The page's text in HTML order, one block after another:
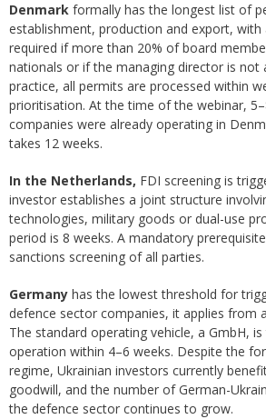
Denmark formally has the longest list of
establishment, production and export, with
required if more than 20% of board
nationals or if the managing director is not
practice, all permits are processed within
prioritisation. At the time of the webinar,
companies were already operating in
takes 12 weeks.
In the Netherlands, FDI screening is
investor establishes a joint structure
technologies, military goods or dual-use
period is 8 weeks. A mandatory
sanctions screening of all parties.
Germany has the lowest threshold for
defence sector companies, it applies from
The standard operating vehicle, a GmbH,
operation within 4–6 weeks. Despite the
regime, Ukrainian investors currently
goodwill, and the number of German-
the defence sector continues to grow.